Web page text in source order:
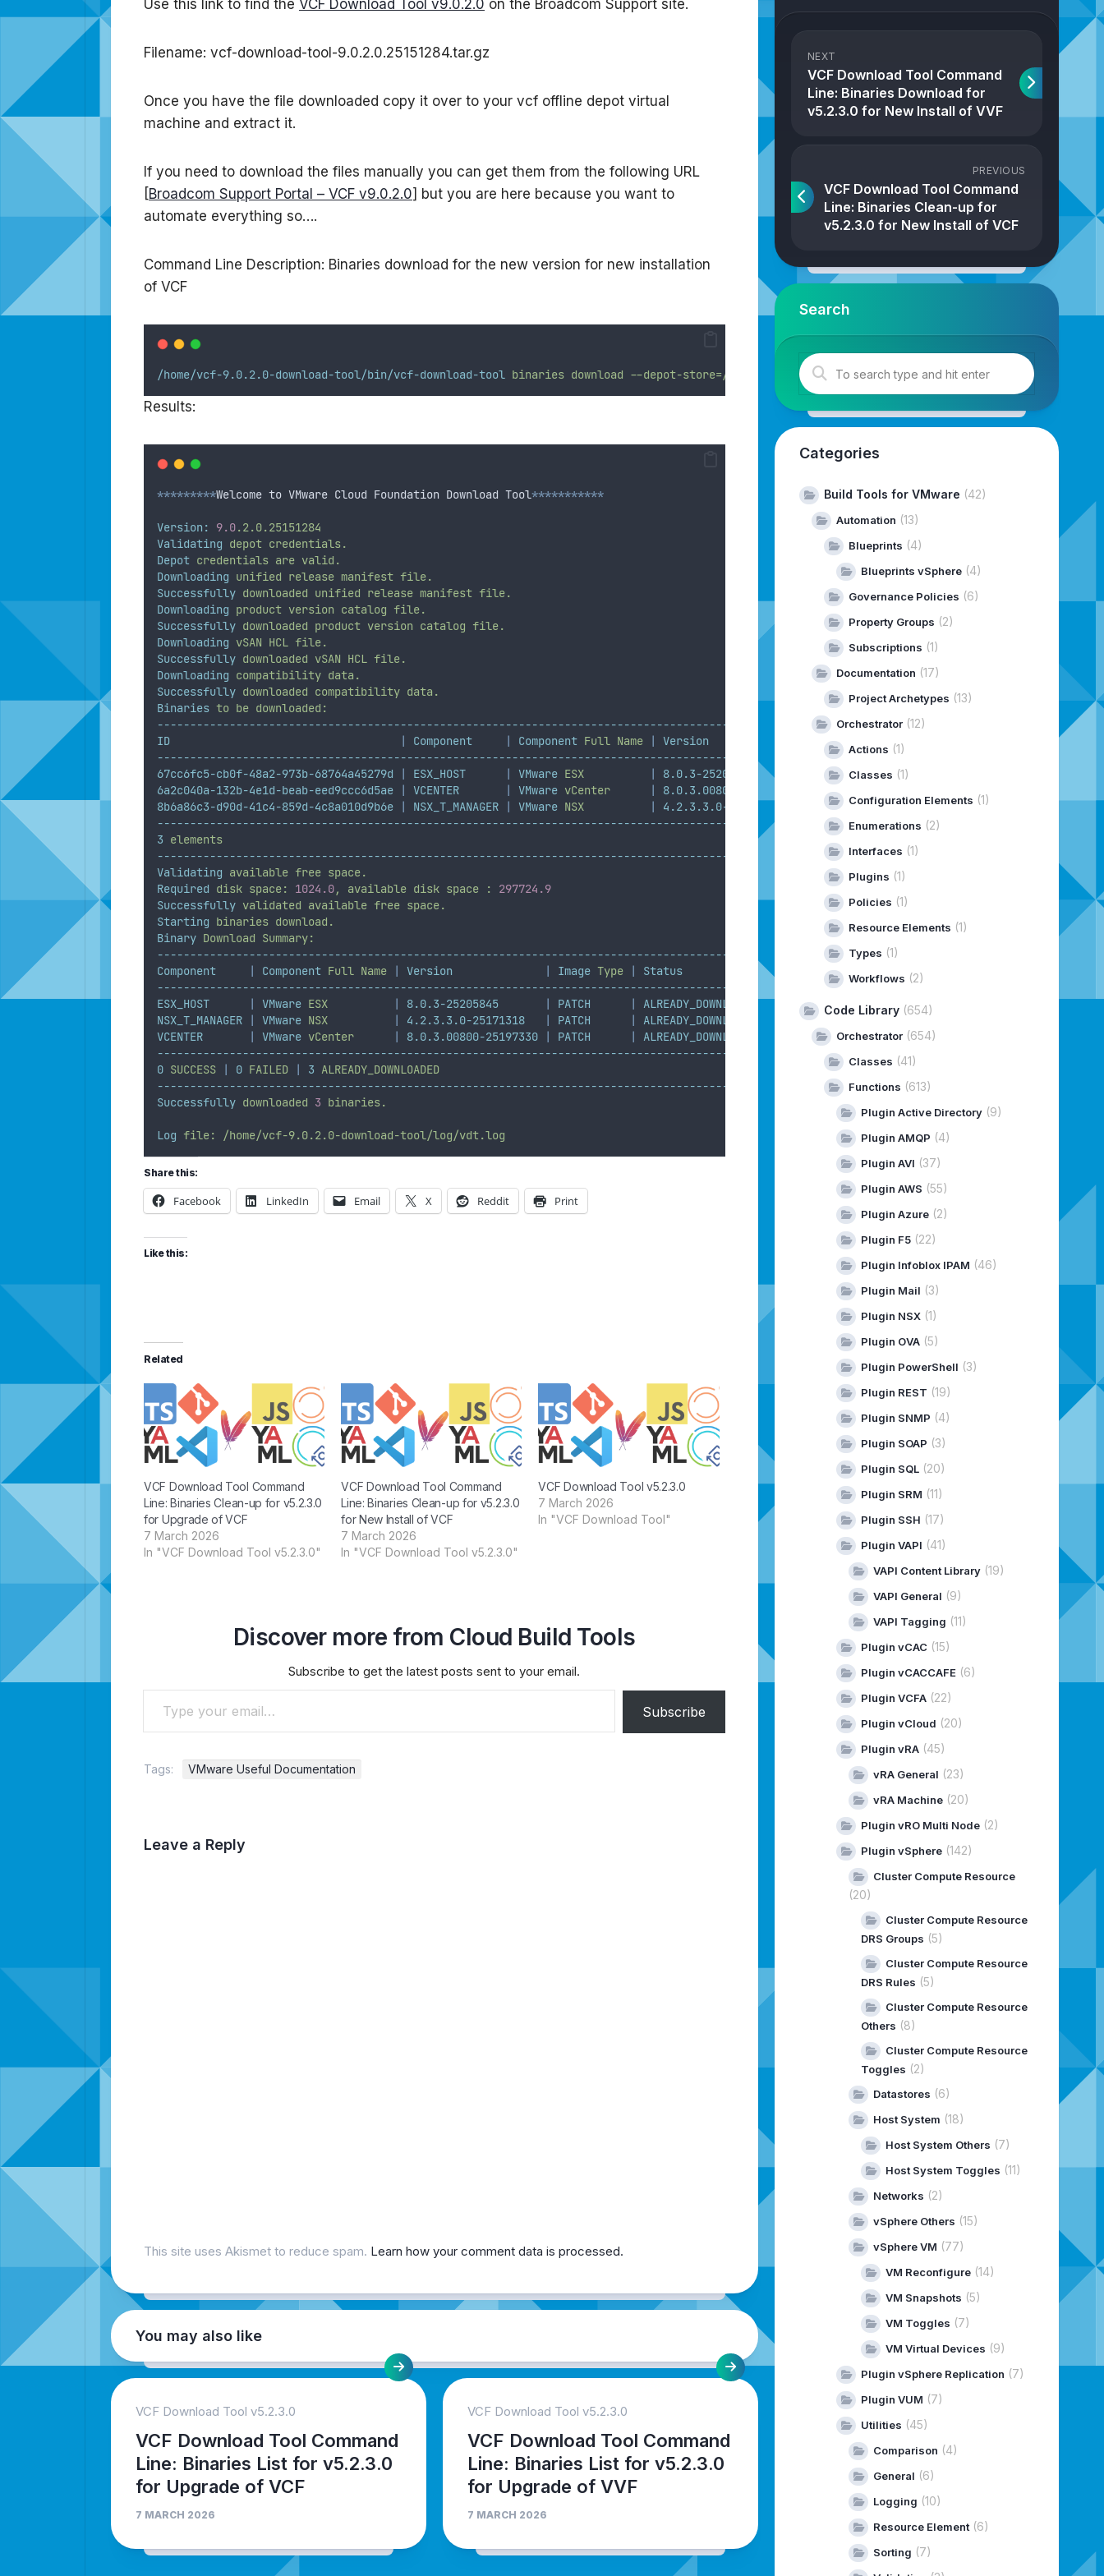
Use this link to find the VCF Download Tool v9.0.2.0 on the Broadcom Support site.
Filename: vcf-download-tool-9.0.2.0.25151284.tar.gz
Once you have the file downloaded copy it over to your vcf offline depot virtual
machine and extract it.
If you need to download the files manually you can get them from the following URL
[Broadcom Support Portal – VCF v9.0.2.0] but you are here because you want to
automate everything so….
Command Line Description: Binaries download for the new version for new installation
of VCF
/home/vcf-9.0.2.0-download-tool/bin/vcf-download-tool binaries download --depot-store=/var/www/html/ --depot-download-token-file=/home/vcf-
Results:
*********Welcome to VMware Cloud Foundation Download Tool***********
Version: 9.0.2.0.25151284
Validating depot credentials.
Depot credentials are valid.
Downloading unified release manifest file.
Successfully downloaded unified release manifest file.
Downloading product version catalog file.
Successfully downloaded product version catalog file.
Downloading vSAN HCL file.
Successfully downloaded vSAN HCL file.
Downloading compatibility data.
Successfully downloaded compatibility data.
Binaries to be downloaded:
-------------------------------------------------------------------------------------------------------------------------------------
ID
| Component | Component Full Name | Version Release |
-------------------------------------------------------------------------------------------------------------------------------------
67cc6fc5-cb0f-48a2-973b-68764a45279d
| ESX_HOST | VMware ESX | 8.0.3-25205845 02/24/2026 |
6a2c040a-132b-4e1d-beab-eed9ccc6d5ae
| VCENTER | VMware vCenter | 8.0.3.00800-25197330 02/24/2026
8b6a86c3-d90d-41c4-859d-4c8a010d9b6e
| NSX_T_MANAGER | VMware NSX | 4.2.3.3.0-25171318 01/28/2026 | 9.2 GiB |
-------------------------------------------------------------------------------------------------------------------------------------
3 elements
-------------------------------------------------------------------------------------------------------------------------------------
Validating available free space.
Required disk space: 1024.0, available disk space :
297724.9
Successfully validated available free space.
Starting binaries download.
Binary Download Summary:
--------------------------------------------------------------------------------------------
Component
| Component Full Name | Version | Image Type |
Status
--------------------------------------------------------------------------------------------
ESX_HOST
| VMware ESX | 8.0.3-25205845 | PATCH |
ALREADY_DOWNLOADED
NSX_T_MANAGER
| VMware NSX | 4.2.3.3.0-25171318 | PATCH |
ALREADY_DOWNLOADED
VCENTER
| VMware vCenter | 8.0.3.00800-25197330 | PATCH |
ALREADY_DOWNLOADED
--------------------------------------------------------------------------------------------
0 SUCCESS | 0 FAILED | 3 ALREADY_DOWNLOADED
--------------------------------------------------------------------------------------------
Successfully downloaded 3 binaries.
Log file: /home/vcf-9.0.2.0-download-tool/log/vdt.log
Share this:
Facebook LinkedIn Email X Reddit Print
Like this:
Related
VCF Download Tool Command
Line: Binaries Clean-up for v5.2.3.0
for Upgrade of VCF
7 March 2026
In "VCF Download Tool v5.2.3.0"
VCF Download Tool Command
Line: Binaries Clean-up for v5.2.3.0
for New Install of VCF
7 March 2026
In "VCF Download Tool v5.2.3.0"
VCF Download Tool v5.2.3.0
7 March 2026
In "VCF Download Tool"
Discover more from Cloud Build Tools
Subscribe to get the latest posts sent to your email.
Type your email…
Subscribe
Tags: VMware Useful Documentation
Leave a Reply
This site uses Akismet to reduce spam. Learn how your comment data is processed.
You may also like
VCF Download Tool v5.2.3.0
VCF Download Tool Command
Line: Binaries List for v5.2.3.0
for Upgrade of VCF
7 MARCH 2026
VCF Download Tool v5.2.3.0
VCF Download Tool Command
Line: Binaries List for v5.2.3.0
for Upgrade of VVF
7 MARCH 2026
NEXT
VCF Download Tool Command
Line: Binaries Download for
v5.2.3.0 for New Install of VVF
PREVIOUS
VCF Download Tool Command
Line: Binaries Clean-up for
v5.2.3.0 for New Install of VCF
Search
Categories
Build Tools for VMware (42)
Automation (13)
Blueprints (4)
Blueprints vSphere(4)
Governance Policies (6)
Property Groups (2)
Subscriptions (1)
Documentation (17)
Project Archetypes (13)
Orchestrator(12)
Actions (1)
Classes (1)
Configuration Elements (1)
Enumerations (2)
Interfaces (1)
Plugins (1)
Policies (1)
Resource Elements (1)
Types (1)
Workflows (2)
Code Library(654)
Orchestrator(654)
Classes (41)
Functions (613)
Plugin Active Directory(9)
Plugin AMQP (4)
Plugin AVI (37)
Plugin AWS (55)
Plugin Azure(2)
Plugin F5(22)
Plugin Infoblox IPAM (46)
Plugin Mail (3)
Plugin NSX(1)
Plugin OVA(5)
Plugin PowerShell (3)
Plugin REST (19)
Plugin SNMP (4)
Plugin SOAP (3)
Plugin SQL(20)
Plugin SRM (11)
Plugin SSH (17)
Plugin VAPI (41)
VAPI Content Library(19)
VAPI General (9)
VAPI Tagging (11)
Plugin vCAC(15)
Plugin vCACCAFE(6)
Plugin VCFA(22)
Plugin vCloud (20)
Plugin vRA(45)
vRA General (23)
vRA Machine(20)
Plugin vRO Multi Node(2)
Plugin vSphere(142)
Cluster Compute Resource
(20)
Cluster Compute Resource
DRS Groups (5)
Cluster Compute Resource
DRS Rules (5)
Cluster Compute Resource
Others (8)
Cluster Compute Resource
Toggles (2)
Datastores (6)
Host System (18)
Host System Others (7)
Host System Toggles (11)
Networks (2)
vSphere Others (15)
vSphere VM (77)
VM Reconfigure(14)
VM Snapshots (5)
VM Toggles (7)
VM Virtual Devices (9)
Plugin vSphere Replication (7)
Plugin VUM (7)
Utilities (45)
Comparison (4)
General (6)
Logging (10)
Resource Element(6)
Sorting (7)